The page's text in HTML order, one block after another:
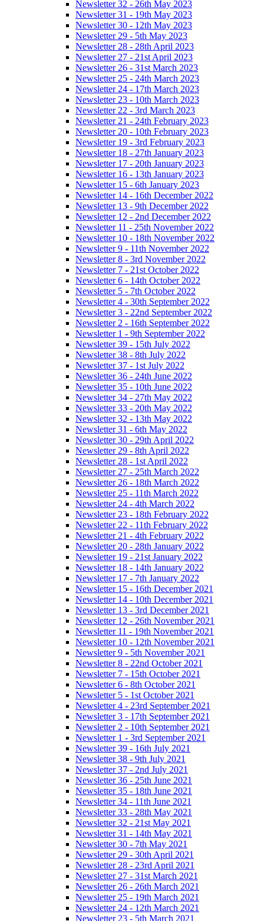
Newsletter 32 - 26th May 2023
Newsletter 31 - 19th May 2023
Newsletter 30 - 12th May 2023
Newsletter 29 - 5th May 2023
Newsletter 28 - 28th April 2023
Newsletter 27 - 21st April 2023
Newsletter 26 - 31st March 2023
Newsletter 25 - 24th March 2023
Newsletter 24 - 17th March 2023
Newsletter 23 - 10th March 2023
Newsletter 22 - 3rd March 2023
Newsletter 21 - 24th February 2023
Newsletter 20 - 10th February 2023
Newsletter 19 - 3rd February 2023
Newsletter 18 - 27th January 2023
Newsletter 17 - 20th January 2023
Newsletter 16 - 13th January 2023
Newsletter 15 - 6th January 2023
Newsletter 14 - 16th December 2022
Newsletter 13 - 9th December 2022
Newsletter 12 - 2nd December 2022
Newsletter 11 - 25th November 2022
Newsletter 10 - 18th November 2022
Newsletter 9 - 11th November 2022
Newsletter 8 - 3rd November 2022
Newsletter 7 - 21st October 2022
Newsletter 6 - 14th October 2022
Newsletter 5 - 7th October 2022
Newsletter 4 - 30th September 2022
Newsletter 3 - 22nd September 2022
Newsletter 2 - 16th September 2022
Newsletter 1 - 9th September 2022
Newsletter 39 - 15th July 2022
Newsletter 38 - 8th July 2022
Newsletter 37 - 1st July 2022
Newsletter 36 - 24th June 2022
Newsletter 35 - 10th June 2022
Newsletter 34 - 27th May 2022
Newsletter 33 - 20th May 2022
Newsletter 32 - 13th May 2022
Newsletter 31 - 6th May 2022
Newsletter 30 - 29th April 2022
Newsletter 29 - 8th April 2022
Newsletter 28 - 1st April 2022
Newsletter 27 - 25th March 2022
Newsletter 26 - 18th March 2022
Newsletter 25 - 11th March 2022
Newsletter 24 - 4th March 2022
Newsletter 23 - 18th February 2022
Newsletter 22 - 11th February 2022
Newsletter 21 - 4th February 2022
Newsletter 20 - 28th January 2022
Newsletter 19 - 21st January 2022
Newsletter 18 - 14th January 2022
Newsletter 17 - 7th January 2022
Newsletter 15 - 16th December 2021
Newsletter 14 - 10th December 2021
Newsletter 13 - 3rd December 2021
Newsletter 12 - 26th November 2021
Newsletter 11 - 19th November 2021
Newsletter 10 - 12th November 2021
Newsletter 9 - 5th November 2021
Newsletter 8 - 22nd October 2021
Newsletter 7 - 15th October 2021
Newsletter 6 - 8th October 2021
Newsletter 5 - 1st October 2021
Newsletter 4 - 23rd September 2021
Newsletter 3 - 17th September 2021
Newsletter 2 - 10th September 2021
Newsletter 1 - 3rd September 2021
Newsletter 39 - 16th July 2021
Newsletter 38 - 9th July 2021
Newsletter 37 - 2nd July 2021
Newsletter 36 - 25th June 2021
Newsletter 35 - 18th June 2021
Newsletter 34 - 11th June 2021
Newsletter 33 - 28th May 2021
Newsletter 32 - 21st May 2021
Newsletter 31 - 14th May 2021
Newsletter 30 - 7th May 2021
Newsletter 29 - 30th April 2021
Newsletter 28 - 23rd April 2021
Newsletter 27 - 31st March 2021
Newsletter 26 - 26th March 2021
Newsletter 25 - 19th March 2021
Newsletter 24 - 12th March 2021
Newsletter 23 - 5th March 2021